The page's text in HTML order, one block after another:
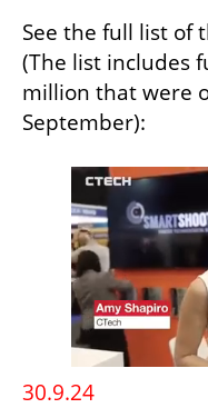
See the full list of
(The list includes
million that were
September):
30.9.24